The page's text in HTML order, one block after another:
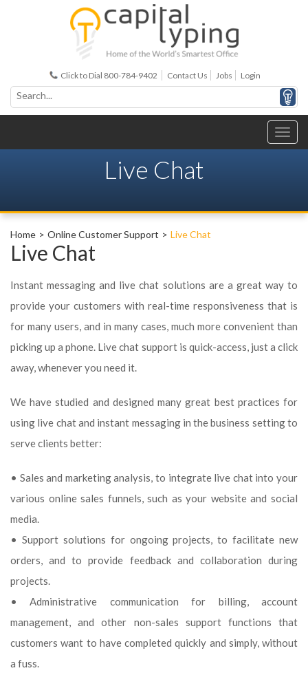
Click to Dial 800-784-9402 Contact Us Jobs Login
Live Chat
Home Online Customer Support Live Chat
Live Chat
Instant messaging and live chat solutions are a great way to
provide your customers with real-time responsiveness that is
for many users, and in many cases, much more convenient than
picking up a phone. Live chat support is quick-access, just a click
away, whenever you need it.
We have studied and designed many great best practices for
using live chat and instant messaging in the business setting to
serve clients better:
• Sales and marketing analysis, to integrate live chat into your
various online sales funnels, such as your website and social
media.
• Support solutions for ongoing projects, to facilitate new
orders, and to provide feedback and collaboration during
projects.
• Administrative communication for billing, account
management, and other non-sales support functions that
customers want to have completed quickly and simply, without
a fuss.